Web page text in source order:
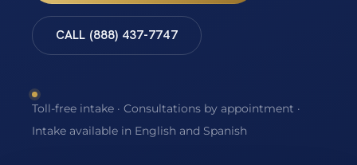
CALL (888) 437-7747
Toll-free intake · Consultations by appointment ·
Intake available in English and Spanish